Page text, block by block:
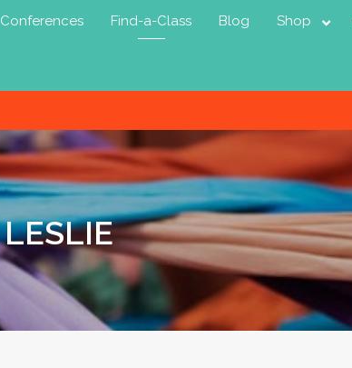
Conferences Find-a-Class Blog Shop
LESLIE